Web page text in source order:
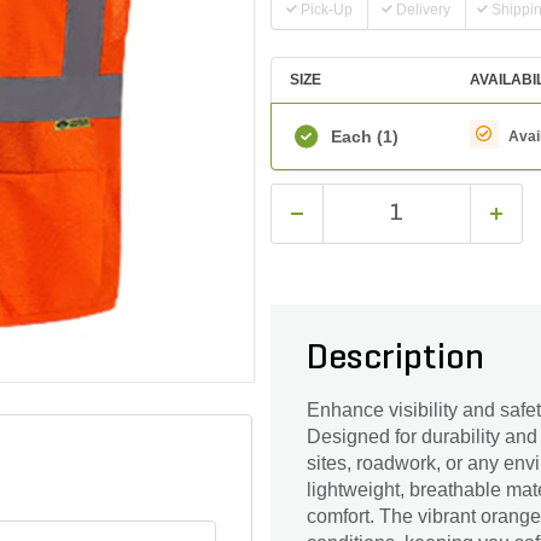
Pick-Up Delivery
SIZE
Each (1)
Description
Enhance visibility and
Designed for durability
sites, roadwork, or any
lightweight, breathable
comfort. The vibrant